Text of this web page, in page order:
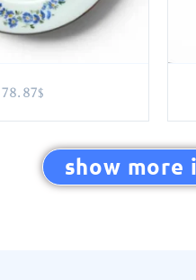
78.87$
show more